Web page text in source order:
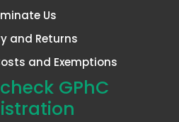
Us
and Returns
and Exemptions
GPhC